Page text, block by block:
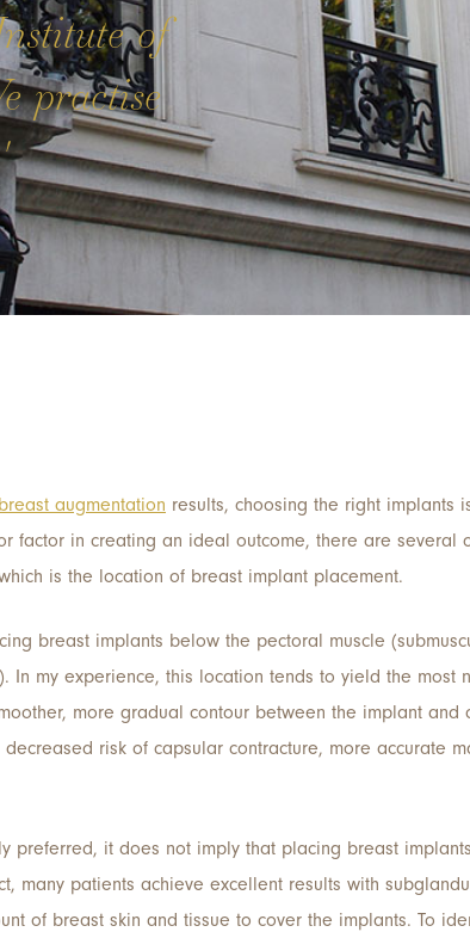
of
practise
breast augmentation results, choosing the right implants
factor in creating an ideal outcome, there are several
is the location of breast implant placement.
breast implants below the pectoral muscle
In my experience, this location tends to yield the most
more gradual contour between the implant
risk of capsular contracture, more accurate
preferred, it does not imply that placing breast
many patients achieve excellent results with
of breast skin and tissue to cover the implants. To